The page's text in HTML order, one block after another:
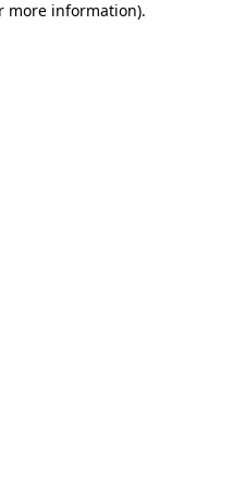
more information).